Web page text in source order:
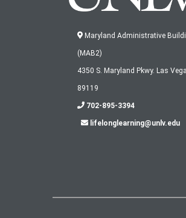
Maryland Administrative
(MAB2)
4350 S. Maryland Pkwy. Las
89119
702-895-3394
lifelonglearning@unlv.edu